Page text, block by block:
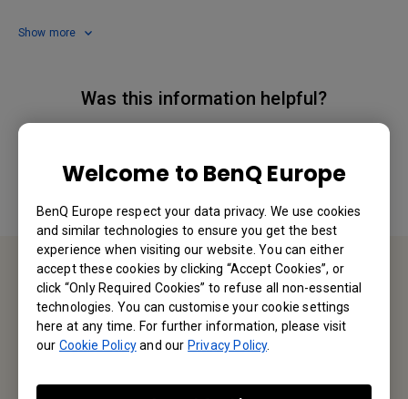
Welcome to BenQ Europe
BenQ Europe respect your data privacy. We use cookies
and similar technologies to ensure you get the best
experience when visiting our website. You can either
accept these cookies by clicking “Accept Cookies”, or
click “Only Required Cookies” to refuse all non-essential
technologies. You can customise your cookie settings
here at any time. For further information, please visit
our Cookie Policyand our Privacy Policy.
Show more
Was this information helpful?
Contact Us
We would love to hear from you.